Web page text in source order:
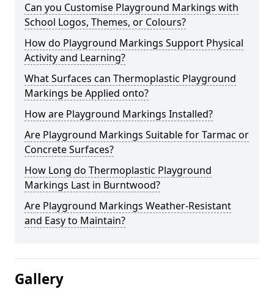
Can you Customise Playground Markings with
School Logos, Themes, or Colours?
How do Playground Markings Support Physical
Activity and Learning?
What Surfaces can Thermoplastic Playground
Markings be Applied onto?
How are Playground Markings Installed?
Are Playground Markings Suitable for Tarmac or
Concrete Surfaces?
How Long do Thermoplastic Playground
Markings Last in Burntwood?
Are Playground Markings Weather-Resistant
and Easy to Maintain?
Gallery